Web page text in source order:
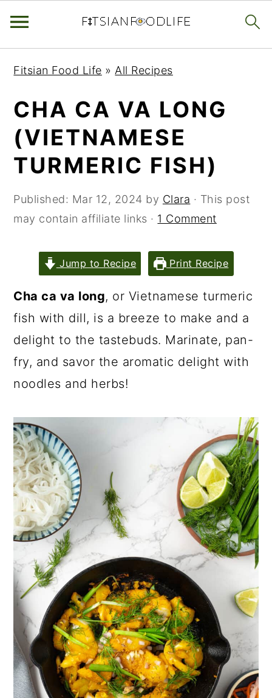
navigation
content
sidebar
Fitsian Food Life » All Recipes
CHA CA VA LONG
(VIETNAMESE
TURMERIC FISH)
Published: Mar 12, 2024 by Clara · This post
may contain affiliate links · 1 Comment
Jump to Recipe Print Recipe
Cha ca va long, or Vietnamese turmeric
fish with dill, is a breeze to make and a
delight to the tastebuds. Marinate, pan-
fry, and savor the aromatic delight with
noodles and herbs!